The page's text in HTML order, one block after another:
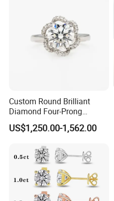
Custom Round Brilliant
Diamond Four-Prong
Setting Ring Lab-Grown
Diamond Jewelry
US$1,250.00-1,562.00